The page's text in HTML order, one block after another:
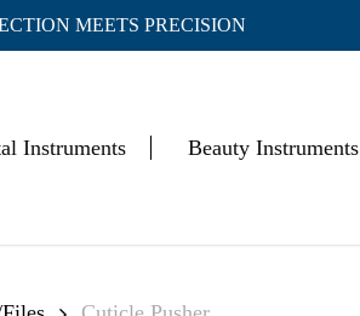
MEETS PRECISION
Instruments Beauty Instruments
Cart